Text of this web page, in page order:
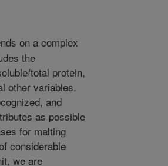
on a complex
the
total protein,
other variables.
and
as possible
for malting
considerable
we are